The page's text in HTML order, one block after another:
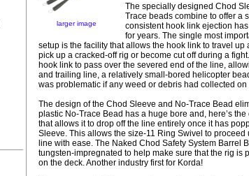
larger image
The specially designed Chod
Trace beads combine to offer a
consistent hook link ejection
for years. The single most
setup is the facility that allows the hook link to travel
pick up a cracked-off rig or become cut off during a
hook link to pass over the severed end of the line,
and trailing line, a relatively small-bored helicopter
was problematic if any weed or debris had collected on
The design of the Chod Sleeve and No-Trace Bead
plastic No-Trace Bead has a huge bore and, here’s
that allows it to drop off the line entirely once it has
Sleeve. This allows the size-11 Ring Swivel to proceed
line with ease. The Naked Chod Safety System Barrel
tungsten-impregnated to help make sure that the rig is
on the deck. Another industry first for Korda!